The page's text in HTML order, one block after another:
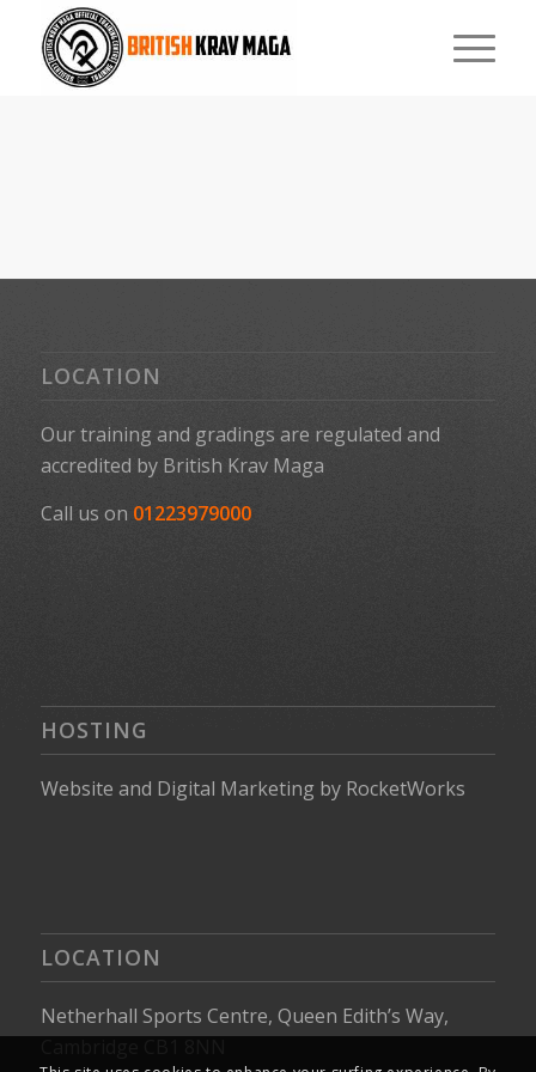
LOCATION
Our training and gradings are regulated and
accredited by British Krav Maga
Call us on 01223979000
HOSTING
Website and Digital Marketing by RocketWorks
LOCATION
Netherhall Sports Centre, Queen Edith’s Way,